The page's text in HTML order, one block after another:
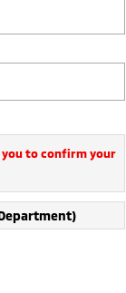
EV
you to confirm your